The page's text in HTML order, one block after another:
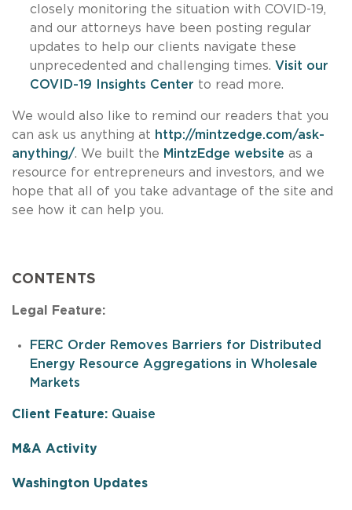
closely monitoring the situation with COVID-19,
and our attorneys have been posting regular
updates to help our clients navigate these
unprecedented and challenging times. Visit our
COVID-19 Insights Center to read more.
We would also like to remind our readers that you
can ask us anything at http://mintzedge.com/ask-
anything/. We built the MintzEdge website as a
resource for entrepreneurs and investors, and we
hope that all of you take advantage of the site and
see how it can help you.
CONTENTS
Legal Feature:
FERC Order Removes Barriers for Distributed
Energy Resource Aggregations in Wholesale
Markets
Client Feature: Quaise
M &A Activity
Washington Updates